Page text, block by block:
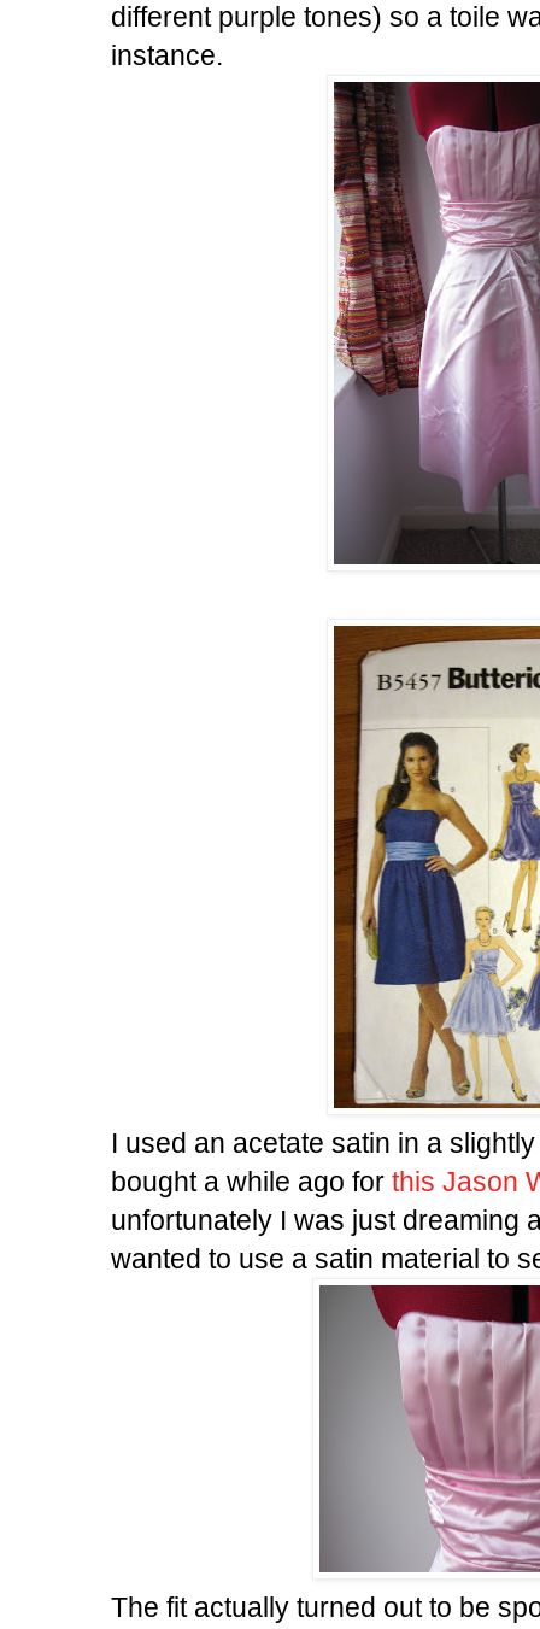
different purple tones) so a toile
instance.
I used an acetate satin in a
bought a while ago for this Jason
unfortunately I was just dreaming
wanted to use a satin material to
The fit actually turned out to be